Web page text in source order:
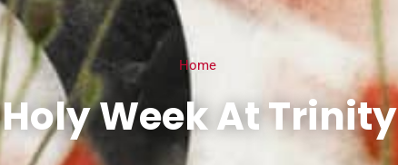
Home
Holy Week At Trinity